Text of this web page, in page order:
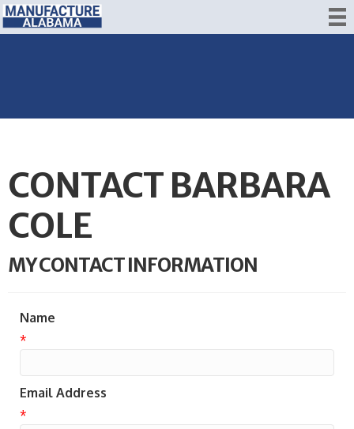
CONTACT BARBARA
COLE
MY CONTACT INFORMATION
Name
*
Email Address
*